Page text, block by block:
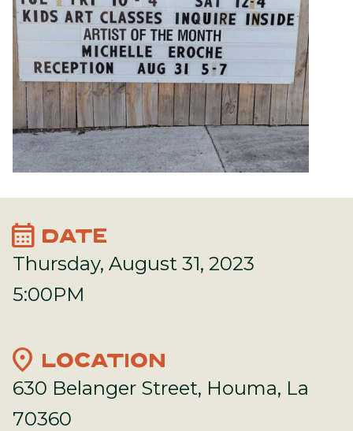
calendar_month DATE
Thursday, August 31, 2023
5:00PM
location_on LOCATION
630 Belanger Street, Houma, La
70360